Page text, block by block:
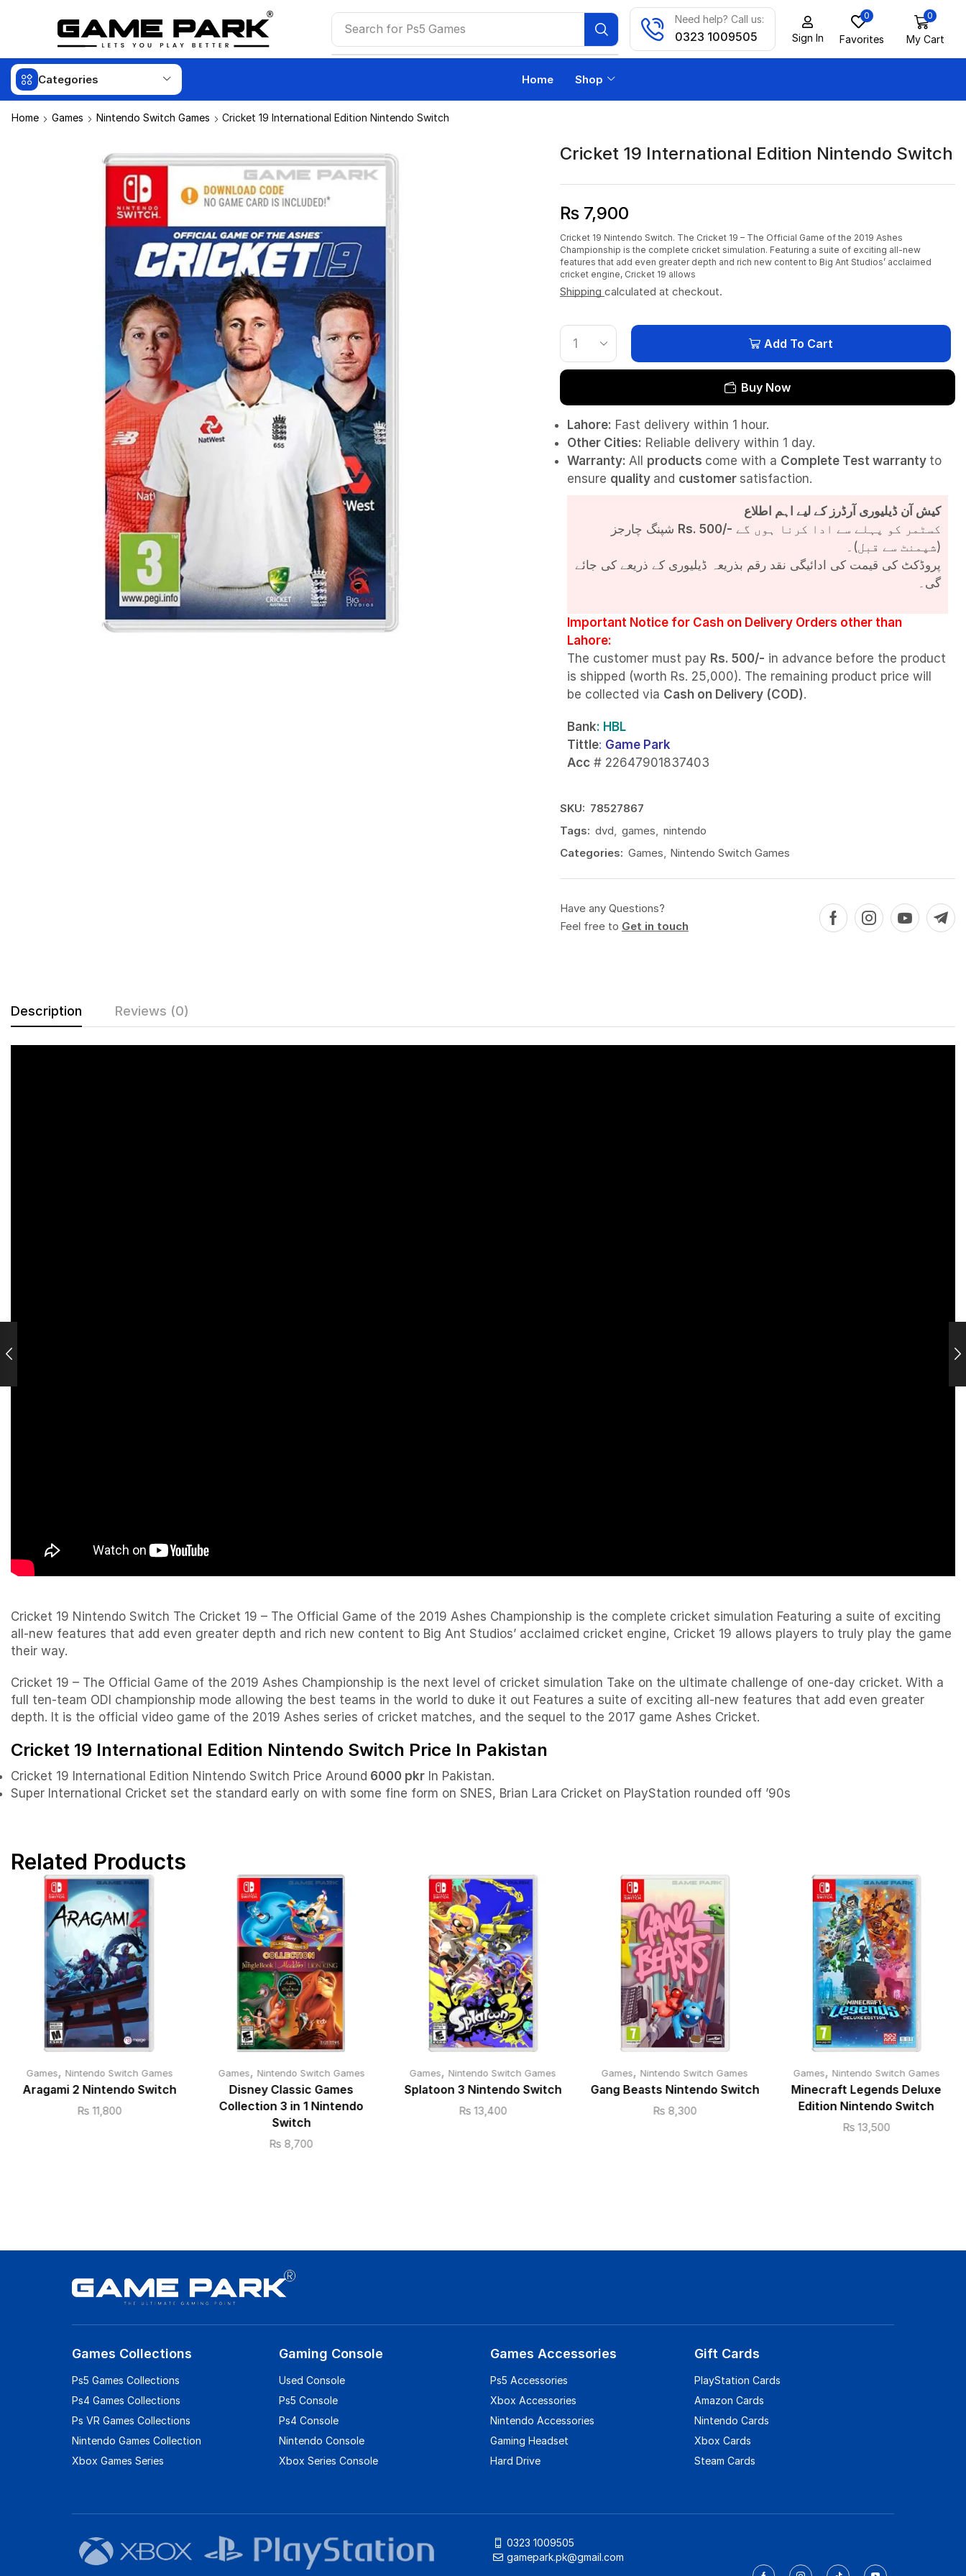
Search for Ps5 Games
Need help? Call us:
0323 1009505 Sign In
0
Favorites
0
My Cart
Categories Home Shop
Home Games Nintendo Switch Games Cricket 19 International Edition Nintendo Switch
Cricket 19 International Edition Nintendo Switch
₨7,900
Cricket 19 Nintendo Switch. The Cricket 19 – The Official Game of the 2019 Ashes
Championship is the complete cricket simulation. Featuring a suite of exciting all-new
features that add even greater depth and rich new content to Big Ant Studios’ acclaimed
cricket engine, Cricket 19 allows
Shipping calculated at checkout.
Add To Cart
Buy Now
Lahore: Fast delivery within 1 hour.
Other Cities: Reliable delivery within 1 day.
Warranty: All products come with a Complete Testwarranty to
ensure quality and customer satisfaction.
کیش آن ڈیلیوری آرڈرز کے لیے اہم اطلاع
Rs. 500/-
(شپمنٹ سے قبل)۔
پروڈکٹ کی قیمت کی ادائیگی نقد رقم بذریعہ ڈیلیوری کے ذریعے کی جائے
گی۔
Important Notice for Cash on Delivery Orders other than
Lahore:
The customer must pay Rs. 500/- in advance before the product
is shipped (worth Rs. 25,000). The remaining product price will
be collected via Cash on Delivery (COD).
Bank: HBL
Tittle: Game Park
Acc# 22647901837403
SKU: 78527867
Tags: dvd, games, nintendo
Categories: Games, Nintendo Switch Games
Have any Questions?
Feel free to Get in touch
Description Reviews (0)
Cricket 19 Nintendo Switch The Cricket 19 – The Official Game of the 2019 Ashes Championship is the complete cricket simulation Featuring a suite of exciting
all-new features that add even greater depth and rich new content to Big Ant Studios’ acclaimed cricket engine, Cricket 19 allows players to truly play the game
their way.
Cricket 19 – The Official Game of the 2019 Ashes Championship is the next level of cricket simulation Take on the ultimate challenge of one-day cricket. With a
full ten-team ODI championship mode allowing the best teams in the world to duke it out Features a suite of exciting all-new features that add even greater
depth. It is the official video game of the 2019 Ashes series of cricket matches, and the sequel to the 2017 game Ashes Cricket.
Cricket 19 International Edition Nintendo Switch Price In Pakistan
Cricket 19 International Edition Nintendo Switch Price Around 6000 pkr In Pakistan.
Super International Cricket set the standard early on with some fine form on SNES, Brian Lara Cricket on PlayStation rounded off ’90s
Related Products
Games, Nintendo Switch Games
Aragami 2 Nintendo Switch
₨ 11,800
Games, Nintendo Switch Games
Disney Classic Games
Collection 3 in 1 Nintendo
Switch
₨ 8,700
Games, Nintendo Switch Games
Splatoon 3 Nintendo Switch
₨ 13,400
Games, Nintendo Switch Games
Gang Beasts Nintendo Switch
₨ 8,300
Games, Nintendo Switch Games
Minecraft Legends Deluxe
Edition Nintendo Switch
₨ 13,500
Games Collections
Ps5 Games Collections
Ps4 Games Collections
Ps VR Games Collections
Nintendo Games Collection
Xbox Games Series
Gaming Console
Used Console
Ps5 Console
Ps4 Console
Nintendo Console
Xbox Series Console
Games Accessories
Ps5 Accessories
Xbox Accessories
Nintendo Accessories
Gaming Headset
Hard Drive
Gift Cards
PlayStation Cards
Amazon Cards
Nintendo Cards
Xbox Cards
Steam Cards
0323 1009505
gamepark.pk@gmail.com